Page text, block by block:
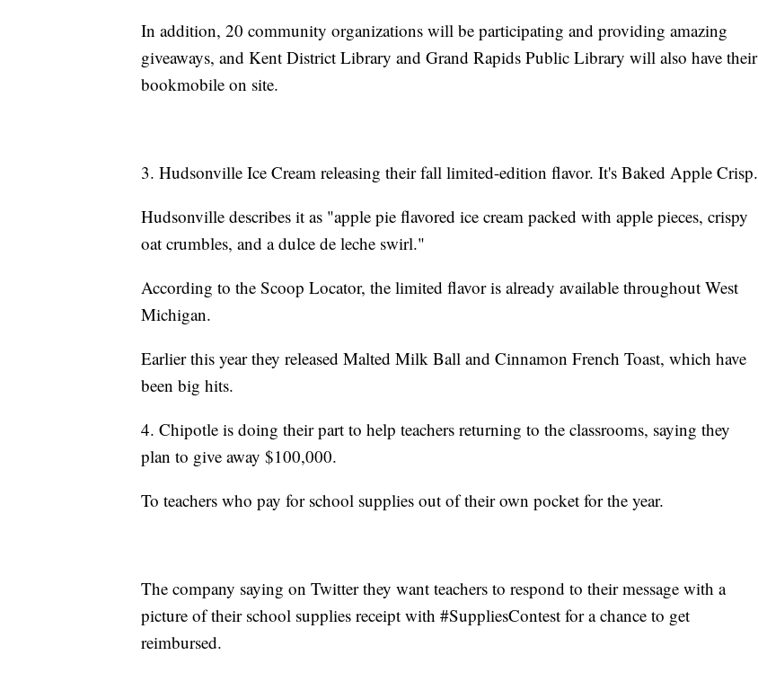
In addition, 20 community organizations will be participating and providing amazing
giveaways, and Kent District Library and Grand Rapids Public Library will also have their
bookmobile on site.
3. Hudsonville Ice Cream releasing their fall limited-edition flavor. It's Baked Apple Crisp.
Hudsonville describes it as "apple pie flavored ice cream packed with apple pieces, crispy
oat crumbles, and a dulce de leche swirl."
According to the Scoop Locator, the limited flavor is already available throughout West
Michigan.
Earlier this year they released Malted Milk Ball and Cinnamon French Toast, which have
been big hits.
4. Chipotle is doing their part to help teachers returning to the classrooms, saying they
plan to give away $100,000.
To teachers who pay for school supplies out of their own pocket for the year.
The company saying on Twitter they want teachers to respond to their message with a
picture of their school supplies receipt with #SuppliesContest for a chance to get
reimbursed.